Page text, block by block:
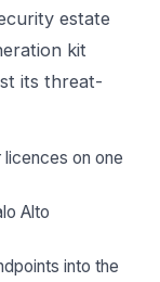
estate
kit
its threat-
on one
Alto
into the